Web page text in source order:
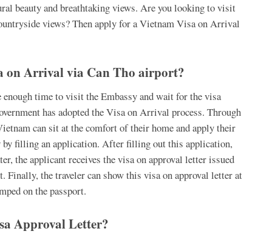
beauty and breathtaking views. Are you looking to visit
views? Then apply for a Vietnam Visa on Arrival
on Arrival via Can Tho airport?
time to visit the Embassy and wait for the visa
has adopted the Visa on Arrival process. Through
can sit at the comfort of their home and apply their
filling an application. After filling out this application,
the applicant receives the visa on approval letter issued
Finally, the traveler can show this visa on approval letter at
on the passport.
Approval Letter?